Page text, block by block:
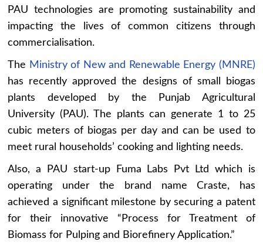
PAU technologies are promoting sustainability and
impacting the lives of common citizens through
commercialisation.
The Ministry of New and Renewable Energy (MNRE)
has recently approved the designs of small biogas
plants developed by the Punjab Agricultural
University (PAU). The plants can generate 1 to 25
cubic meters of biogas per day and can be used to
meet rural households’ cooking and lighting needs.
Also, a PAU start-up Fuma Labs Pvt Ltd which is
operating under the brand name Craste, has
achieved a significant milestone by securing a patent
for their innovative “Process for Treatment of
Biomass for Pulping and Biorefinery Application.”